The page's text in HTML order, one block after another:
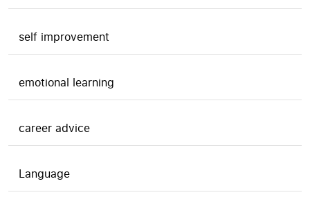
self improvement
emotional learning
career advice
Language